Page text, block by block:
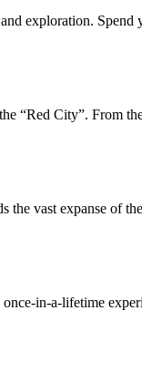
exploration.
“Red City”. From
vast expanse of
in-a-lifetime